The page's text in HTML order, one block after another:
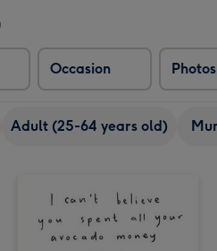
Occasion Photos
Adult (25-64 years old)